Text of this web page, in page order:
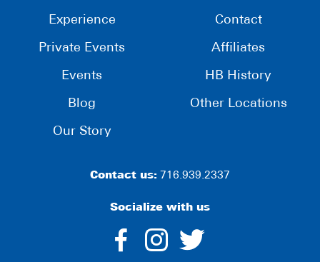
Experience
Private Events
Events
Blog
Our Story
Contact
Affiliates
HB History
Other Locations
Contact us: 716.939.2337
Socialize with us
dashicons-
dashicons-